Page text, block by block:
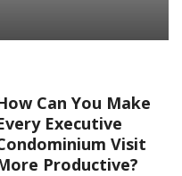
Can You Make
Executive
Visit
Productive?